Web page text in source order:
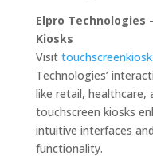
Elpro Technologies
Kiosks
Visit
Technologies’
like retail, healthcare,
touchscreen kiosks
intuitive interfaces
functionality.